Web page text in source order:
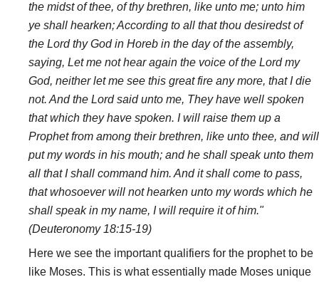
the midst of thee, of thy brethren, like unto me; unto him
ye shall hearken; According to all that thou desiredst of
the Lord thy God in Horeb in the day of the assembly,
saying, Let me not hear again the voice of the Lord my
God, neither let me see this great fire any more, that I die
not. And the Lord said unto me, They have well spoken
that which they have spoken. I will raise them up a
Prophet from among their brethren, like unto thee, and will
put my words in his mouth; and he shall speak unto them
all that I shall command him. And it shall come to pass,
that whosoever will not hearken unto my words which he
shall speak in my name, I will require it of him."
(Deuteronomy 18:15-19)
Here we see the important qualifiers for the prophet to be
like Moses. This is what essentially made Moses unique